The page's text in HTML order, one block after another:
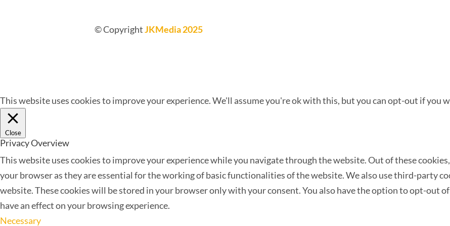
© CopyrightJKMedia 2025
This website uses cookies to improve your experience. We'll assume you're ok with this, but you can opt-out if you
Close
Privacy Overview
This website uses cookies to improve your experience while you navigate through the website. Out of these
your browser as they are essential for the working of basic functionalities of the website. We also use third-party
website. These cookies will be stored in your browser only with your consent. You also have the option to opt-out
have an effect on your browsing experience.
Necessary